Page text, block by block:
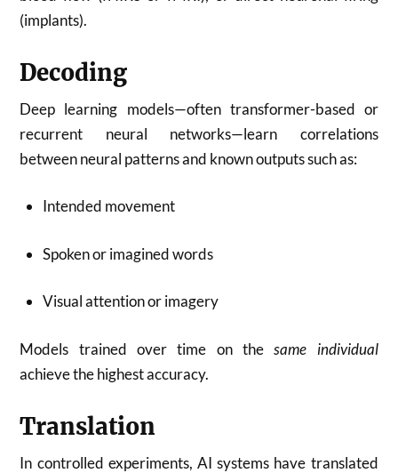
(implants).
Decoding
Deep learning models—often transformer-based or
recurrent neural networks—learn correlations
between neural patterns and known outputs such as:
Intended movement
Spoken or imagined words
Visual attention or imagery
Models trained over time on thesame individual
achieve the highest accuracy.
Translation
In controlled experiments, AI systems have translated